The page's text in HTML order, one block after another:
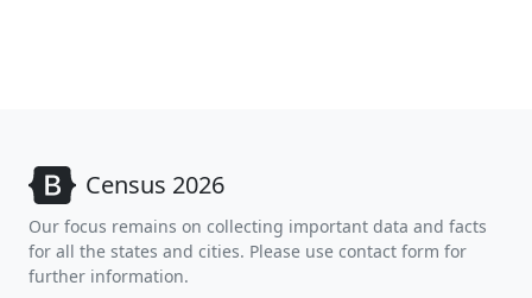
Census 2026
Our focus remains on collecting important data and facts
for all the states and cities. Please use contact form for
further information.